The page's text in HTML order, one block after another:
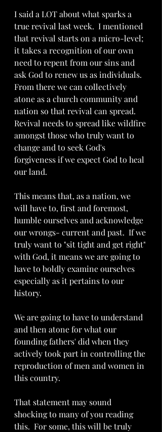
I said a LOT about what sparks a
true revival last week.  I mentioned
that revival starts on a micro-level;
it takes a recognition of our own
need to repent from our sins and
ask God to renew us as individuals.
From there we can collectively
atone as a church community and
nation so that revival can spread.
Revival needs to spread like wildfire
amongst those who truly want to
change and to seek God's
forgiveness if we expect God to heal
our land.
This means that, as a nation, we
will have to, first and foremost,
humble ourselves and acknowledge
our wrongs- current and past.  If we
truly want to "sit tight and get right"
with God, it means we are going to
have to boldly examine ourselves
especially as it pertains to our
history.
We are going to have to understand
and then atone for what our
founding fathers' did when they
actively took part in controlling the
reproduction of men and women in
this country.
That statement may sound
shocking to many of you reading
this.  For some, this will be truly